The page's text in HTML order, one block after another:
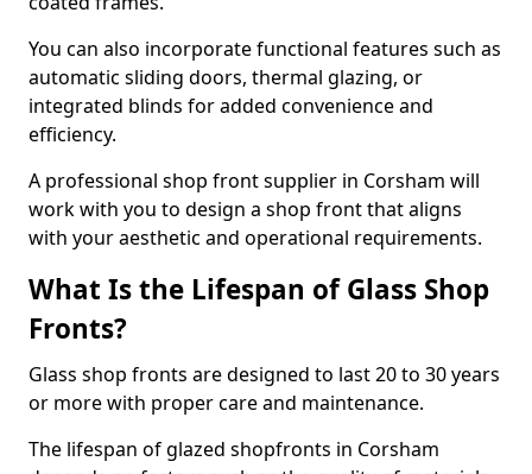
You can also incorporate functional features such as
automatic sliding doors, thermal glazing, or
integrated blinds for added convenience and
efficiency.
A professional shop front supplier in Corsham will
work with you to design a shop front that aligns
with your aesthetic and operational requirements.
What Is the Lifespan of Glass Shop
Fronts?
Glass shop fronts are designed to last 20 to 30 years
or more with proper care and maintenance.
The lifespan of glazed shopfronts in Corsham